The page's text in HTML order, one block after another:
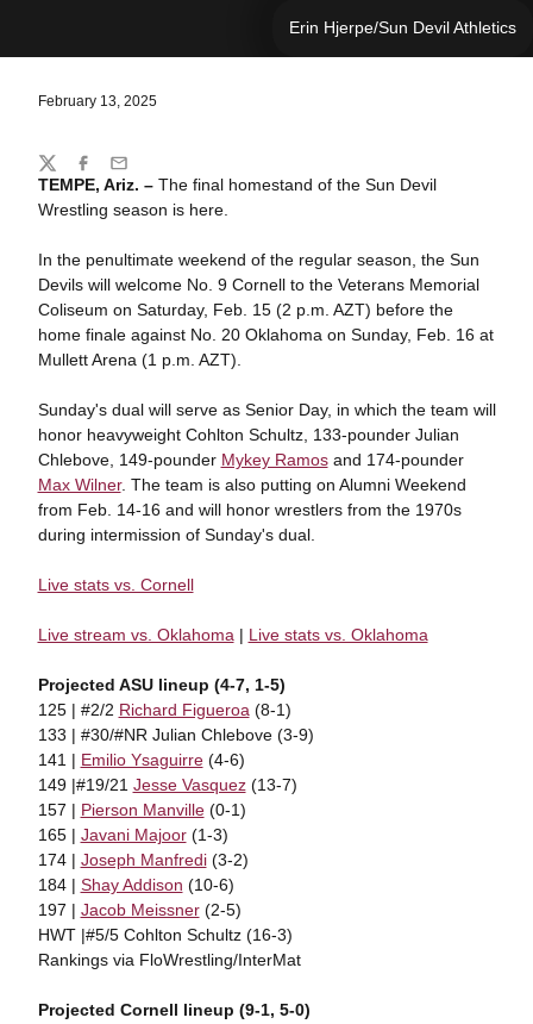
Erin Hjerpe/Sun Devil Athletics
February 13, 2025
TEMPE, Ariz. – The final homestand of the Sun Devil
Wrestling season is here.
In the penultimate weekend of the regular season, the Sun
Devils will welcome No. 9 Cornell to the Veterans Memorial
Coliseum on Saturday, Feb. 15 (2 p.m. AZT) before the
home finale against No. 20 Oklahoma on Sunday, Feb. 16 at
Mullett Arena (1 p.m. AZT).
Sunday's dual will serve as Senior Day, in which the team will
honor heavyweight Cohlton Schultz, 133-pounder Julian
Chlebove, 149-pounder Mykey Ramosand 174-pounder
Max Wilner. The team is also putting on Alumni Weekend
from Feb. 14-16 and will honor wrestlers from the 1970s
during intermission of Sunday's dual.
Live stats vs. Cornell
Live stream vs. Oklahoma | Live stats vs. Oklahoma
Projected ASU lineup (4-7, 1-5)
125 | #2/2 Richard Figueroa (8-1)
133 | #30/#NR Julian Chlebove (3-9)
141 | Emilio Ysaguirre(4-6)
149 |#19/21 Jesse Vasquez(13-7)
157 | Pierson Manville(0-1)
165 | Javani Majoor(1-3)
174 | Joseph Manfredi(3-2)
184 | Shay Addison (10-6)
197 | Jacob Meissner(2-5)
HWT |#5/5 Cohlton Schultz (16-3)
Rankings via FloWrestling/InterMat
Projected Cornell lineup (9-1, 5-0)
Share
TwitterFacebook
Email